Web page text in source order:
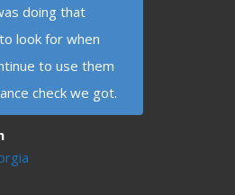
doing that
look for when
to use them
check we got.